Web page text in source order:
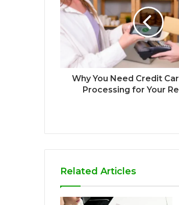
Why You Need Credit
Processing for Your
Related Articles